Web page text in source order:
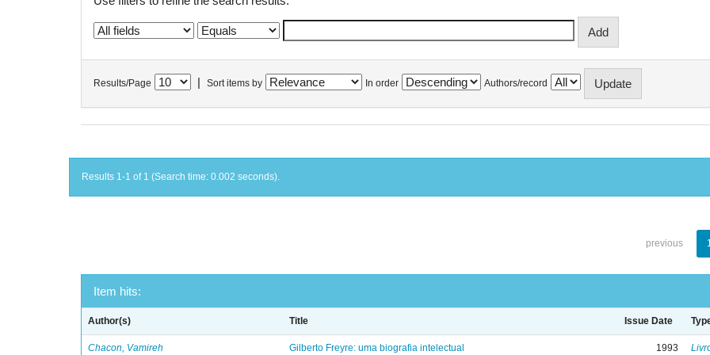
Results/Page Sort items by In order Authors/record
Results 1-1 of 1 (Search time: 0.002 seconds).
previous
Item hits:
Author(s) Title Issue Date
Chacon, Vamireh Gilberto Freyre: uma biografia intelectual 1993